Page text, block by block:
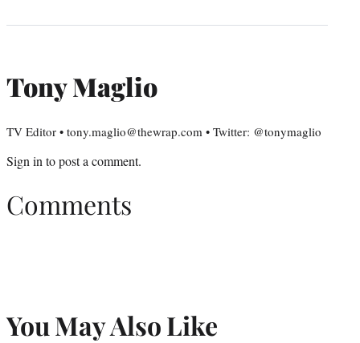
Tony Maglio
TV Editor • tony.maglio@thewrap.com • Twitter: @tonymaglio
Sign in to post a comment.
Comments
You May Also Like